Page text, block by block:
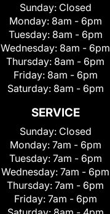
Sunday: Closed
Monday: 8am - 6pm
Tuesday: 8am - 6pm
Wednesday: 8am - 6pm
Thursday: 8am - 6pm
Friday: 8am - 6pm
Saturday: 8am - 6pm
SERVICE
Sunday: Closed
Monday: 7am - 6pm
Tuesday: 7am - 6pm
Wednesday: 7am - 6pm
Thursday: 7am - 6pm
Friday: 7am - 6pm